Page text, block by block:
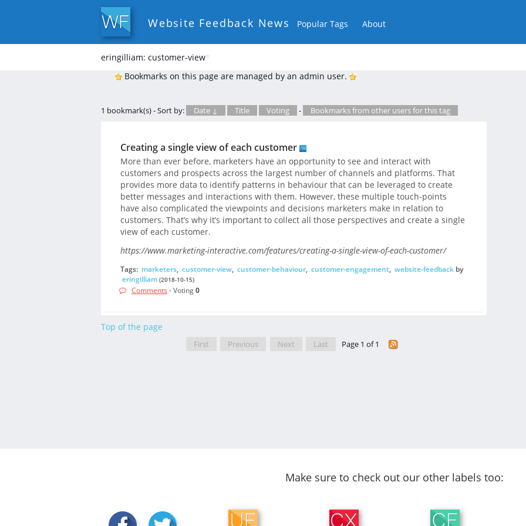
Website Feedback News Popular Tags About
eringilliam: customer-view*
Bookmarks on this page are managed by an admin user.
1 bookmark(s) - Sort by: Date ↓ Title Voting - Bookmarks from other users for this tag
Creating a single view of each customer
More than ever before, marketers have an opportunity to see and interact with
customers and prospects across the largest number of channels and platforms. That
provides more data to identify patterns in behaviour that can be leveraged to create
better messages and interactions with them. However, these multiple touch-points
have also complicated the viewpoints and decisions marketers make in relation to
customers. That’s why it’s important to collect all those perspectives and create a single
view of each customer.
https://www.marketing-interactive.com/features/creating-a-single-view-of-each-customer/
Tags: marketers, customer-view, customer-behaviour, customer-engagement, website-feedbackby
eringilliam (2018-10-15)
Comments - Voting0
Top of the page
First Previous Next Last Page 1 of 1
Make sure to check out our other labels too: